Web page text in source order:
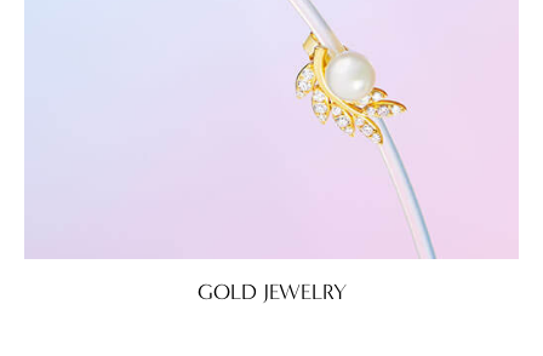
GOLD JEWELRY